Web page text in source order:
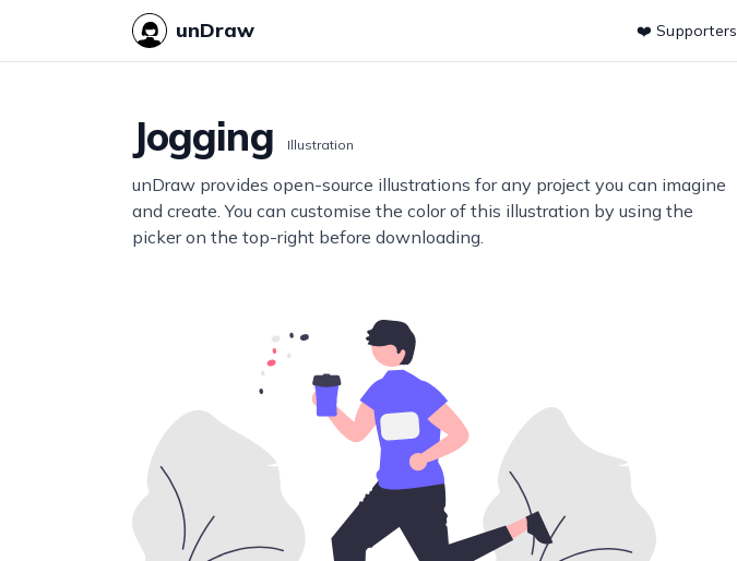
unDraw ❤️ Supporters
Jogging Illustration
unDraw provides open-source illustrations for any project you can imagine
and create. You can customise the color of this illustration by using the
picker on the top-right before downloading.